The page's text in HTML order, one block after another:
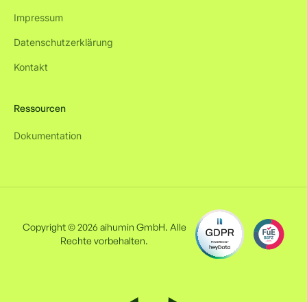
Impressum
Datenschutzerklärung
Kontakt
Ressourcen
Dokumentation
Copyright © 2026 aihumin GmbH. Alle
Rechte vorbehalten.